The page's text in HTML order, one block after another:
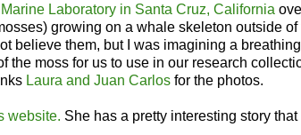
Laboratory in Santa Cruz, California
growing on a whale skeleton outside of
believe them, but I was imagining a
the moss for us to use in our research
Laura and Juan Carlos for the photos.
website. She has a pretty interesting story